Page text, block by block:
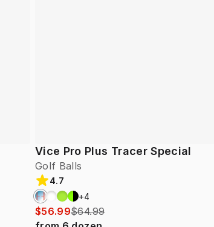
Vice Pro Plus Tracer Special
Golf Balls
4.7
+4
$56.99$64.99